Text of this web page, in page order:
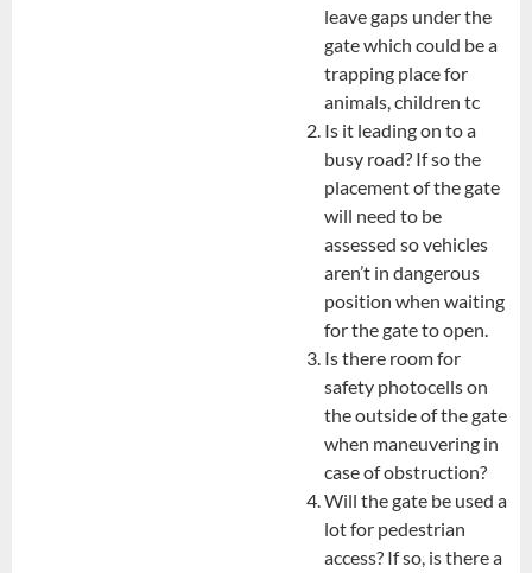
leave gaps under the
gate which could be a
trapping place for
animals, children tc
Is it leading on to a
busy road? If so the
placement of the gate
will need to be
assessed so vehicles
aren’t in dangerous
position when waiting
for the gate to open.
Is there room for
safety photocells on
the outside of the gate
when maneuvering in
case of obstruction?
Will the gate be used a
lot for pedestrian
access? If so, is there a